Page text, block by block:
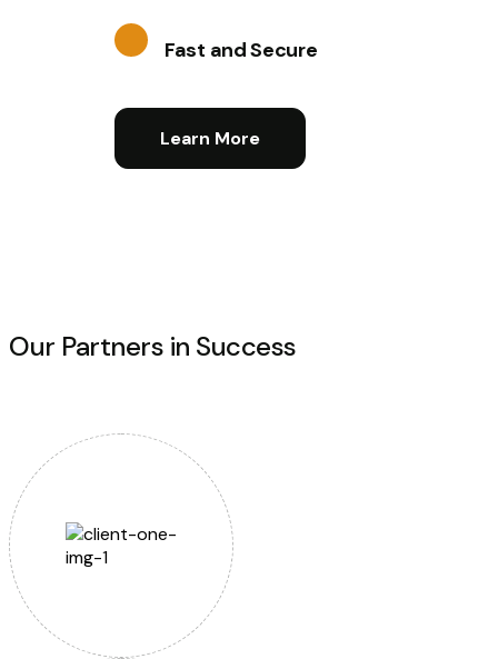
Fast and Secure
Learn More
Our Partners in Success